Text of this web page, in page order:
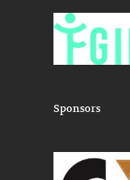
training
Sponsors